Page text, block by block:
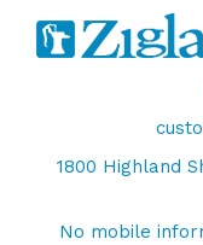
1800 Highland
No mobile